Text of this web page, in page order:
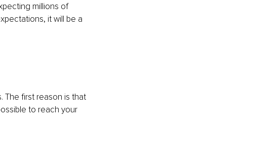
millions of
it will be a
The first reason is that
to reach your